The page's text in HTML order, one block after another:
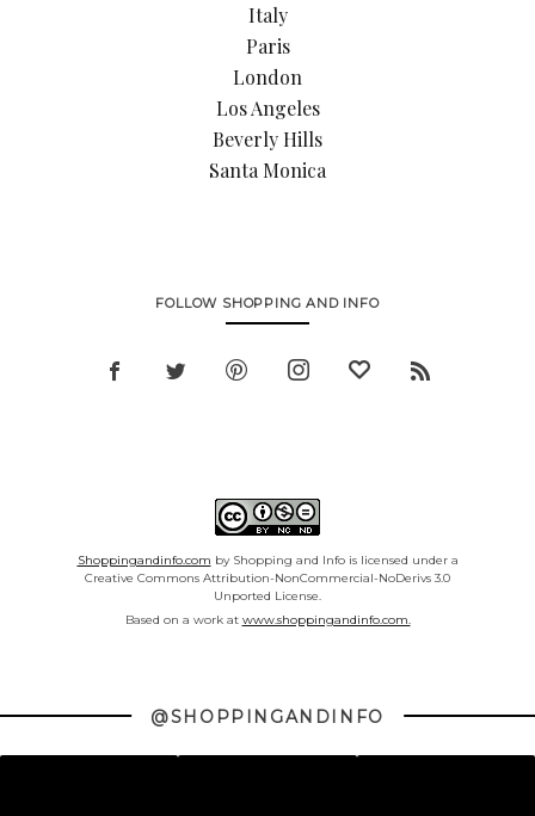
Italy
Paris
London
Los Angeles
Beverly Hills
Santa Monica
FOLLOW SHOPPING AND INFO
Shoppingandinfo.com by Shopping and Info is licensed under a
Creative Commons Attribution-NonCommercial-NoDerivs 3.0
Unported License.
Based on a work at www.shoppingandinfo.com.
@SHOPPINGANDINFO